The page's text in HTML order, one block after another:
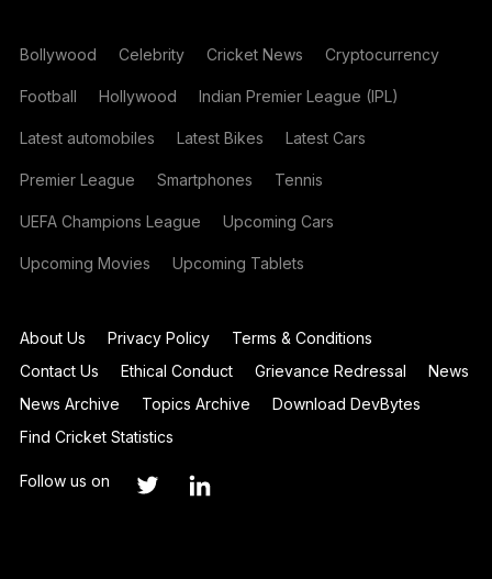
Bollywood Celebrity Cricket News Cryptocurrency
Football Hollywood Indian Premier League (IPL)
Latest automobiles Latest Bikes Latest Cars
Premier League Smartphones Tennis
UEFA Champions League Upcoming Cars
Upcoming Movies Upcoming Tablets
About Us Privacy Policy
Terms & Conditions
Contact Us
Ethical Conduct Grievance Redressal
News
News Archive
Topics Archive
Download DevBytes
Find Cricket Statistics
Follow us on